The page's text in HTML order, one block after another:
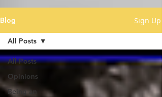
Blog Sign Up
All Posts
Opinions
Being an
All Posts